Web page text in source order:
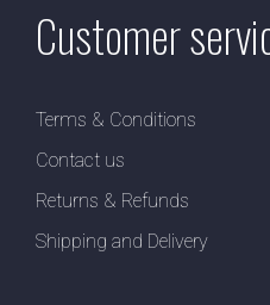
Customer
Terms & Conditions
Contact us
Returns & Refunds
Shipping and Delivery